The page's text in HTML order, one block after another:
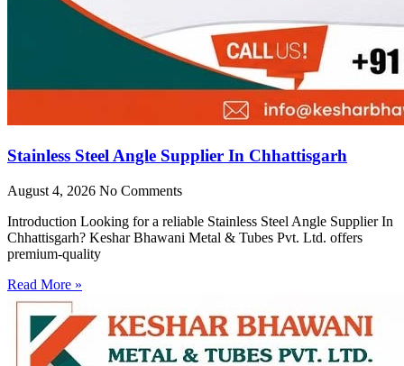
Stainless Steel Angle Supplier In Chhattisgarh
August 4, 2026 No Comments
Introduction Looking for a reliable Stainless Steel Angle Supplier In
Chhattisgarh? Keshar Bhawani Metal & Tubes Pvt. Ltd. offers
premium-quality
Read More »